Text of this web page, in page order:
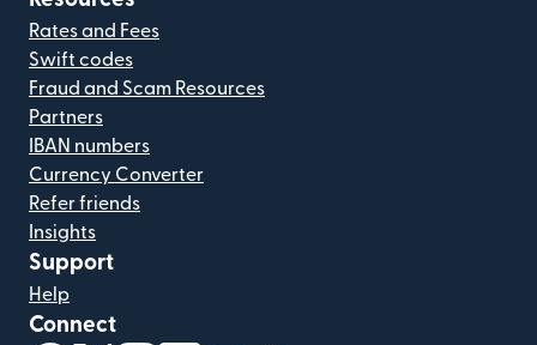
Rates and Fees
Swift codes
Fraud and Scam Resources
Partners
IBAN numbers
Currency Converter
Refer friends
Insights
Support
Help
Connect